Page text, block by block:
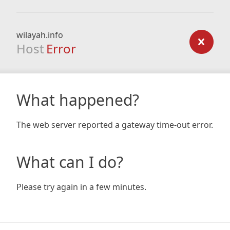
wilayah.info
Host Error
What happened?
The web server reported a gateway time-out error.
What can I do?
Please try again in a few minutes.